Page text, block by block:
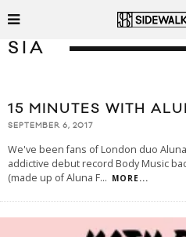
SIA
15 MINUTES WITH
SEPTEMBER 6, 2017
We've been fans of London duo
addictive debut record Body Music
(made up of Aluna F... MORE...